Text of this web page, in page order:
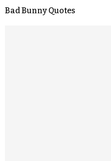
Bad Bunny Quotes